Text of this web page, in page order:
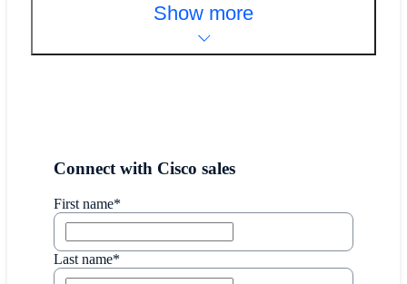
Show more
Connect with Cisco sales
First name*
Last name*